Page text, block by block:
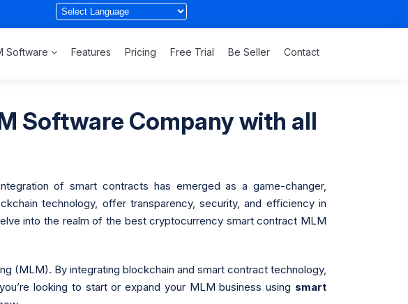
Software Features Pricing Free Trial Be Seller Contact
Software Company with all
of smart contracts has emerged as a game-changer,
technology, offer transparency, security, and efficiency in
into the realm of the best cryptocurrency smart contract MLM
(MLM). By integrating blockchain and smart contract technology,
looking to start or expand your MLM business using smart